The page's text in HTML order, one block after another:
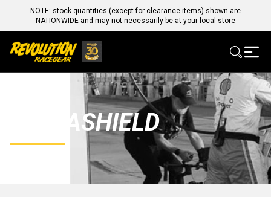
NOTE: stock quantities (except for clearance items) shown are
NATIONWIDE and may not necessarily be at your local store
ULTRASHIELD